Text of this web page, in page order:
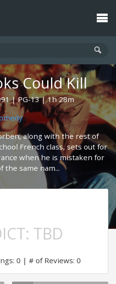
Could Kill
PG-13
1h 28m
along with the rest of
French class, sets out for
when he is mistaken for
the same nam...
TBD
0 # of Reviews: 0